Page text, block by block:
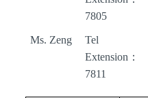
7805
Ms. Zeng
Tel
Extension ：
7811